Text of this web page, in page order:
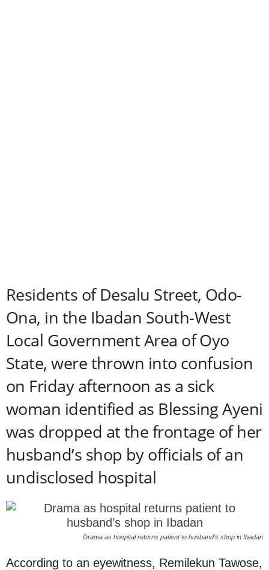
Residents of Desalu Street, Odo-
Ona, in the Ibadan South-West
Local Government Area of Oyo
State, were thrown into confusion
on Friday afternoon as a sick
woman identified as Blessing Ayeni
was dropped at the frontage of her
husband’s shop by officials of an
undisclosed hospital
Drama as hospital returns patient to husband’s shop in Ibadan
According to an eyewitness, Remilekun Tawose,